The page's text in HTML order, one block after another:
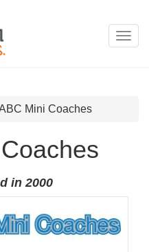
Mini Coaches
in 2000